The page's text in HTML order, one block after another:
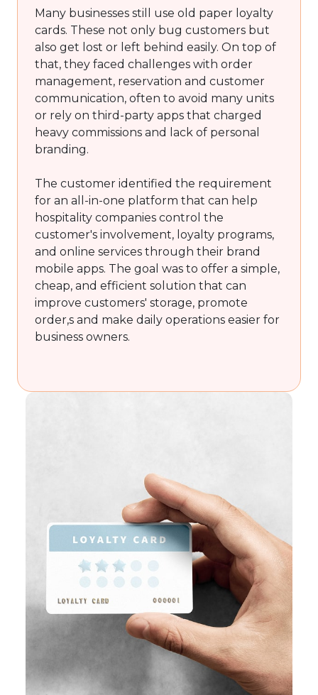
Many businesses still use old paper loyalty
cards. These not only bug customers but
also get lost or left behind easily. On top of
that, they faced challenges with order
management, reservation and customer
communication, often to avoid many units
or rely on third-party apps that charged
heavy commissions and lack of personal
branding.
The customer identified the requirement
for an all-in-one platform that can help
hospitality companies control the
customer's involvement, loyalty programs,
and online services through their brand
mobile apps. The goal was to offer a simple,
cheap, and efficient solution that can
improve customers' storage, promote
order,s and make daily operations easier for
business owners.